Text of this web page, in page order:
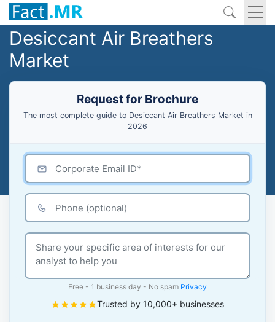
Desiccant Air Breathers
Market
Request for Brochure
The most complete guide to Desiccant Air Breathers Market in
2026
Free - 1 business day - No spam Privacy
Trusted by 10,000+ businesses